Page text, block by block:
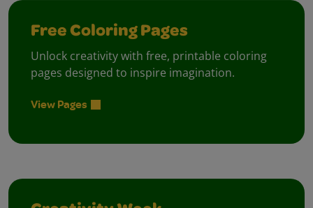
Free Coloring Pages
Unlock creativity with free, printable coloring
pages designed to inspire imagination.
View Pages